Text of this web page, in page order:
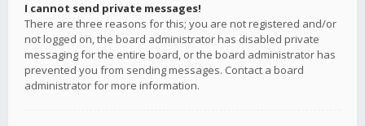
I cannot send private messages!
There are three reasons for this; you are not registered and/or
not logged on, the board administrator has disabled private
messaging for the entire board, or the board administrator has
prevented you from sending messages. Contact a board
administrator for more information.